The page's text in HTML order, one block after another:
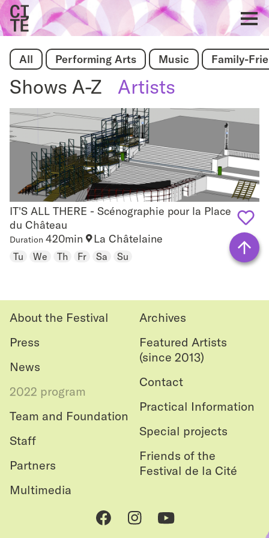
All Performing Arts Music Family-
Shows A-Z Artists
IT'S ALL THERE - Scénographie pour la Place du
Château
IT'S ALL THERE - Scénographie pour la Place
du Château
Duration 420min La Châtelaine
Tu We Th Fr Sa Su
Add
to
About the Festival
Press
News
2022 program
Team and Foundation
Staff
Partners
Multimedia
Archives
Featured Artists
(since 2013)
Contact
Practical Information
Special projects
Friends of the
Festival de la Cité